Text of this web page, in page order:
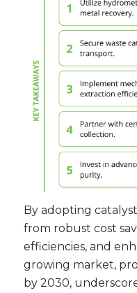
By adopting
from robust cost
efficiencies, and
growing market,
by 2030,